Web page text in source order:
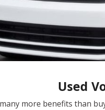
Used
more benefits than